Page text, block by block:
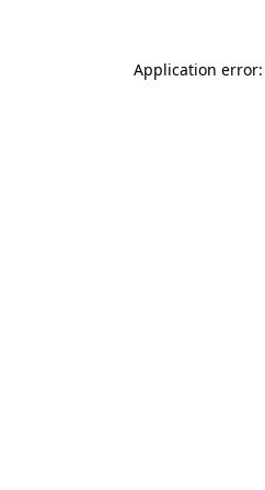
Application